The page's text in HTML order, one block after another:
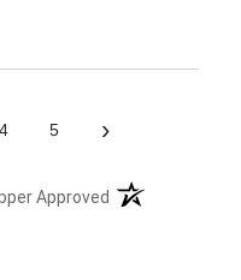
4 5 ›
Approved (opens in a new